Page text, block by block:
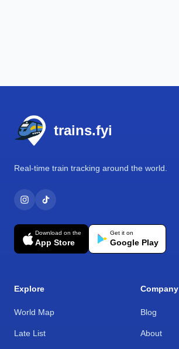
trains.fyi
Real-time train tracking around the world.
Download on the
App Store
Get it on
Google Play
Explore
World Map
Late List
Company
Blog
About